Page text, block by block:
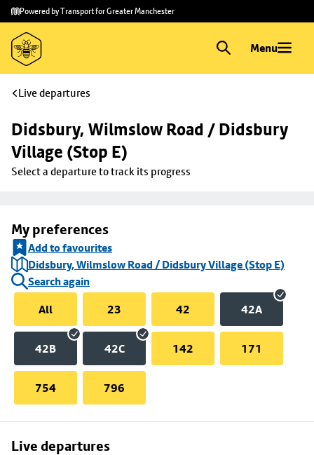
Skip to
main
content
Skip
to
footer
Powered by Transport for Greater Manchester
Menu
Live departures
Didsbury, Wilmslow Road / Didsbury
Village (Stop E)
Select a departure to track its progress
My preferences
Add to favourites
Didsbury, Wilmslow Road / Didsbury Village (Stop E)
Search again
All
23 42 42A
42B 42C 142 171
754 796
Live departures
Skip